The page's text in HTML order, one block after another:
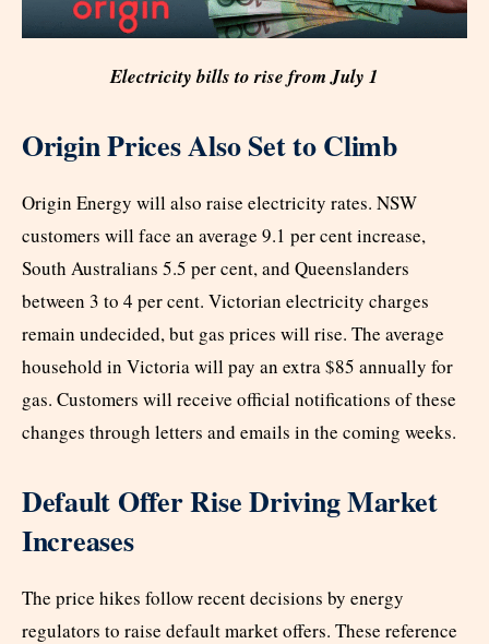
Electricity bills to rise from July 1
Origin Prices Also Set to Climb
Origin Energy will also raise electricity rates. NSW
customers will face an average 9.1 per cent increase,
South Australians 5.5 per cent, and Queenslanders
between 3 to 4 per cent. Victorian electricity charges
remain undecided, but gas prices will rise. The average
household in Victoria will pay an extra $85 annually for
gas. Customers will receive official notifications of these
changes through letters and emails in the coming weeks.
Default Offer Rise Driving Market
Increases
The price hikes follow recent decisions by energy
regulators to raise default market offers. These reference